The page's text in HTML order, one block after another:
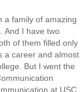
a family of amazing
And I have two
of them filled only
a career and almost
But I went the
at USC.